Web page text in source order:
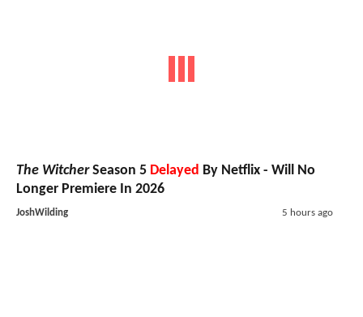
The WitcherSeason 5 Delayed By Netflix - Will No
Longer Premiere In 2026
JoshWilding 5 hours ago